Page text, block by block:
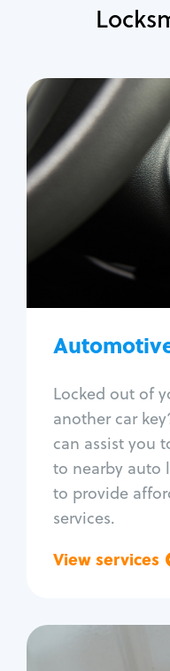
Locked out of
another car
can assist you
to nearby auto
to provide
services.
View services